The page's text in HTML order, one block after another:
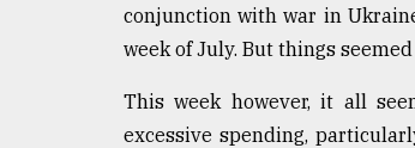
agrochemical
conjunction with war in
week of July. But things
This week however, it all
excessive spending,